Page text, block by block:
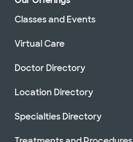
Classes and Events
Virtual Care
Doctor Directory
Location Directory
Specialties Directory